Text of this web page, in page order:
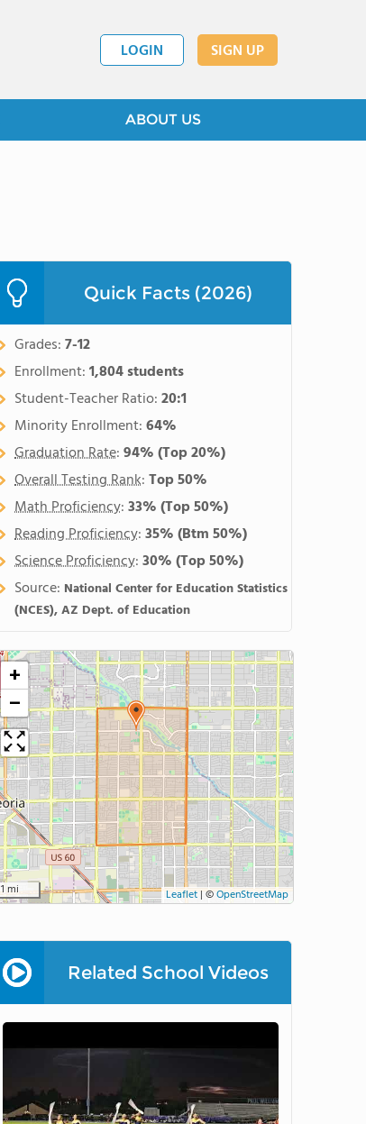
LOGIN SIGN UP
ABOUT US
Quick Facts (2026)
Grades:7-12
Enrollment:1,804 students
Student-Teacher Ratio:20:1
Minority Enrollment:64%
Graduation Rate:94%(Top 20%)
Overall Testing Rank:Top 50%
Math Proficiency:33%(Top 50%)
Reading Proficiency:35%(Btm 50%)
Science Proficiency:30%(Top 50%)
Source: National Center for Education Statistics
(NCES), AZ Dept. of Education
+
−
1 mi Leaflet| ©OpenStreetMap
Related School Videos